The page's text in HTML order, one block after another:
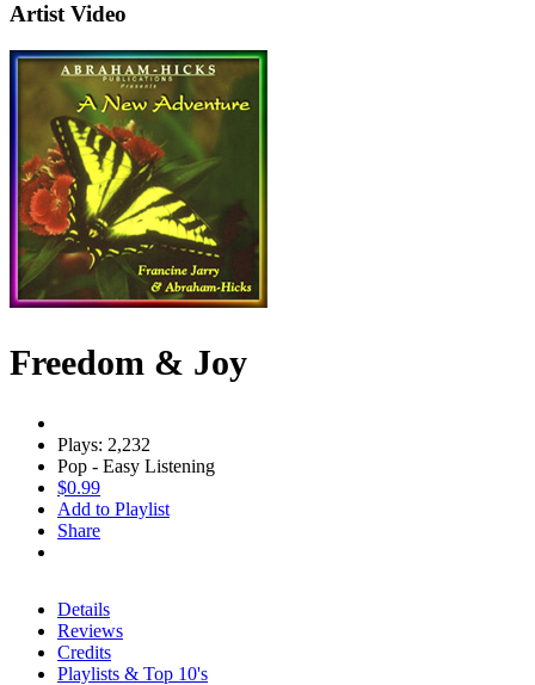
Artist Video
Freedom & Joy
Plays: 2,232
Pop - Easy Listening
$0.99
Add to Playlist
Share
Details
Reviews
Credits
Playlists & Top 10's